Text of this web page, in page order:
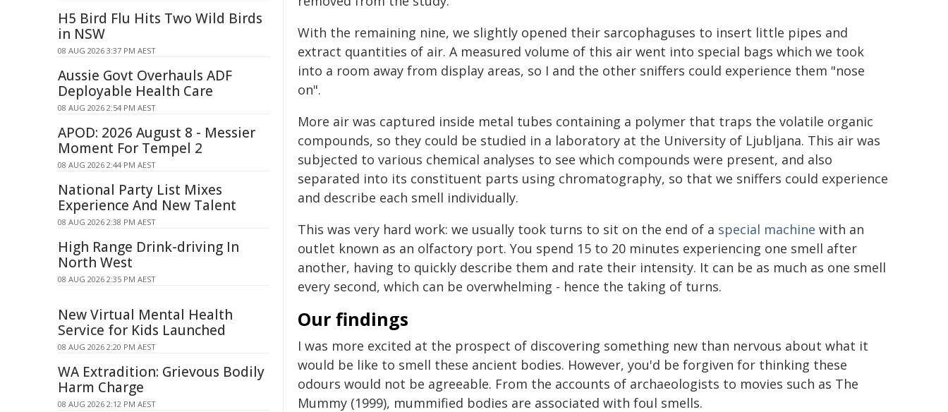
With the remaining nine, we slightly opened their sarcophaguses to insert little pipes and
extract quantities of air. A measured volume of this air went into special bags which we took
into a room away from display areas, so I and the other sniffers could experience them "nose
on".
More air was captured inside metal tubes containing a polymer that traps the volatile organic
compounds, so they could be studied in a laboratory at the University of Ljubljana. This air was
subjected to various chemical analyses to see which compounds were present, and also
separated into its constituent parts using chromatography, so that we sniffers could experience
and describe each smell individually.
This was very hard work: we usually took turns to sit on the end of a special machine with an
outlet known as an olfactory port. You spend 15 to 20 minutes experiencing one smell after
another, having to quickly describe them and rate their intensity. It can be as much as one smell
every second, which can be overwhelming - hence the taking of turns.
Our findings
I was more excited at the prospect of discovering something new than nervous about what it
would be like to smell these ancient bodies. However, you'd be forgiven for thinking these
odours would not be agreeable. From the accounts of archaeologists to movies such as The
Mummy (1999), mummified bodies are associated with foul smells.
H5 Bird Flu Hits Two Wild Birds
in NSW
08 AUG 2026 3:37 PM AEST
Aussie Govt Overhauls ADF
Deployable Health Care
08 AUG 2026 2:54 PM AEST
APOD: 2026 August 8 - Messier
Moment For Tempel 2
08 AUG 2026 2:44 PM AEST
National Party List Mixes
Experience And New Talent
08 AUG 2026 2:38 PM AEST
High Range Drink-driving In
North West
08 AUG 2026 2:35 PM AEST
New Virtual Mental Health
Service for Kids Launched
08 AUG 2026 2:20 PM AEST
WA Extradition: Grievous Bodily
Harm Charge
08 AUG 2026 2:12 PM AEST